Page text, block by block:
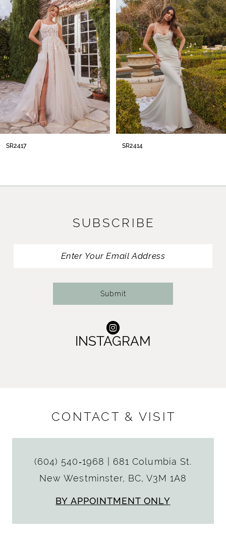
3
4
5
6
10
SR2417 SR2414
SUBSCRIBE
Submit
INSTAGRAM
CONTACT & VISIT
(604) 540‑1968
681 Columbia St.
New Westminster, BC, V3M 1A8
BY APPOINTMENT ONLY